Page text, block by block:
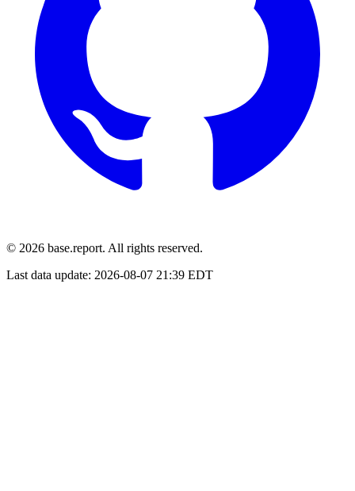
© 2026 base.report. All rights reserved.
Last data update: 2026-08-07 21:39 EDT